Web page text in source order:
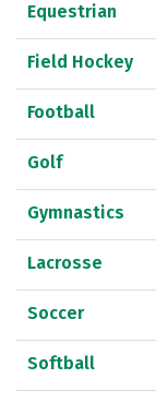
Equestrian
Field Hockey
Football
Golf
Gymnastics
Lacrosse
Soccer
Softball